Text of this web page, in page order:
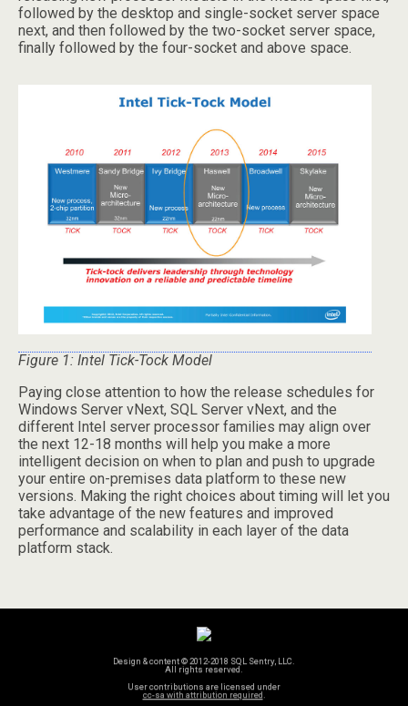
followed by the desktop and single-socket server space
next, and then followed by the two-socket server space,
finally followed by the four-socket and above space.
Figure 1: Intel Tick-Tock Model
Paying close attention to how the release schedules for
Windows Server vNext, SQL Server vNext, and the
different Intel server processor families may align over
the next 12-18 months will help you make a more
intelligent decision on when to plan and push to upgrade
your entire on-premises data platform to these new
versions. Making the right choices about timing will let you
take advantage of the new features and improved
performance and scalability in each layer of the data
platform stack.
Design & content © 2012-2018 SQL Sentry, LLC.
All rights reserved.
User contributions are licensed under
cc-sa with attribution required